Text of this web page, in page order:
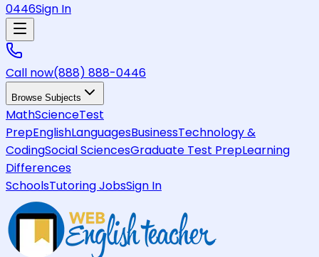
0446Sign In
Call now(888) 888-0446
Browse Subjects
MathScienceTest
PrepEnglishLanguagesBusinessTechnology &
CodingSocial SciencesGraduate Test PrepLearning
Differences
SchoolsTutoring JobsSign In